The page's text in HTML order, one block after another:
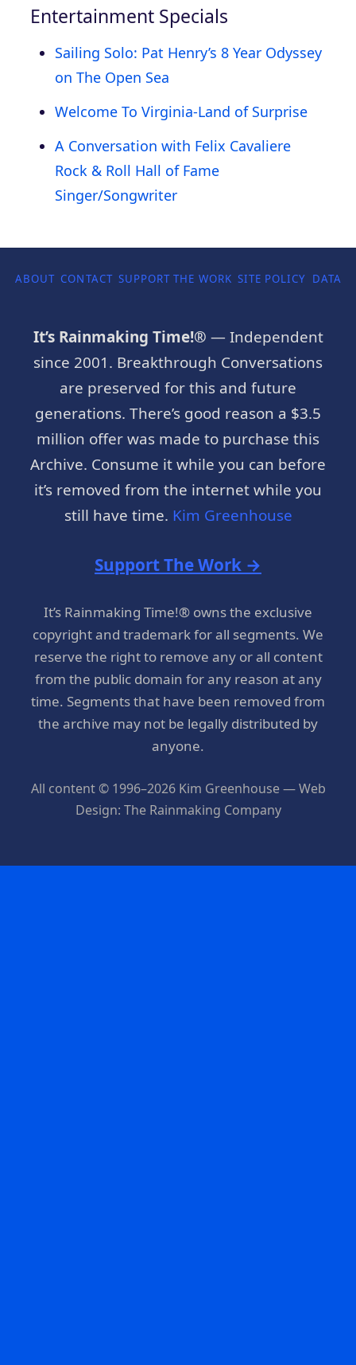
Entertainment Specials
Sailing Solo: Pat Henry’s 8 Year Odyssey
on The Open Sea
Welcome To Virginia-Land of Surprise
A Conversation with Felix Cavaliere
Rock & Roll Hall of Fame
Singer/Songwriter
ABOUT CONTACT SUPPORT THE WORK SITE POLICY DATA
It’s Rainmaking Time!® — Independent
since 2001. Breakthrough Conversations
are preserved for this and future
generations. There’s good reason a $3.5
million offer was made to purchase this
Archive. Consume it while you can before
it’s removed from the internet while you
still have time. Kim Greenhouse
Support The Work →
It’s Rainmaking Time!® owns the exclusive
copyright and trademark for all segments. We
reserve the right to remove any or all content
from the public domain for any reason at any
time. Segments that have been removed from
the archive may not be legally distributed by
anyone.
All content © 1996–2026 Kim Greenhouse — Web
Design: The Rainmaking Company